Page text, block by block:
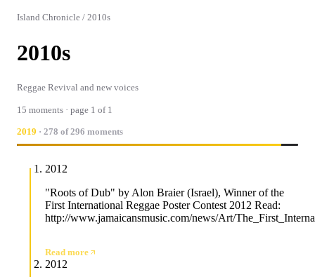
Island Chronicle / 2010s
2010s
Reggae Revival and new voices
15 moments · page 1 of 1
2019 · 278 of 296 moments
2012
"Roots of Dub" by Alon Braier (Israel), Winner of the
First International Reggae Poster Contest 2012 Read:
http://www.jamaicansmusic.com/news/Art/
Read more
2012